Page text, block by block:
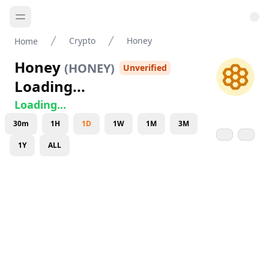
Home Crypto Honey
Honey (HONEY) Unverified
Loading...
Loading...
30m 1H 1D 1W 1M 3M
1Y ALL